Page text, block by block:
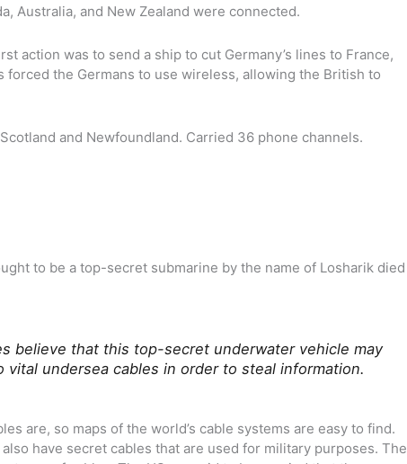
Australia, and New Zealand were connected.
action was to send a ship to cut Germany’s lines to France,
forced the Germans to use wireless, allowing the British to
and Newfoundland. Carried 36 phone channels.
to be a top-secret submarine by the name of Losharik died
believe that this top-secret underwater vehicle may
undersea cables in order to steal information.
are, so maps of the world’s cable systems are easy to find.
have secret cables that are used for military purposes. The